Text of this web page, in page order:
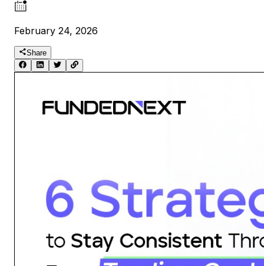
February 24, 2026
Share